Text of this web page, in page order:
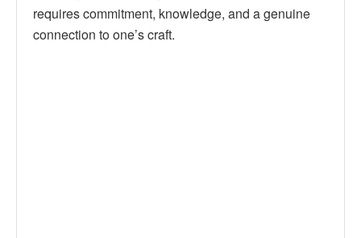
requires commitment, knowledge, and a genuine
connection to one’s craft.